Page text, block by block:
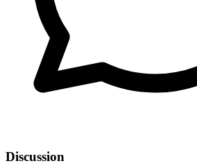
Discussion